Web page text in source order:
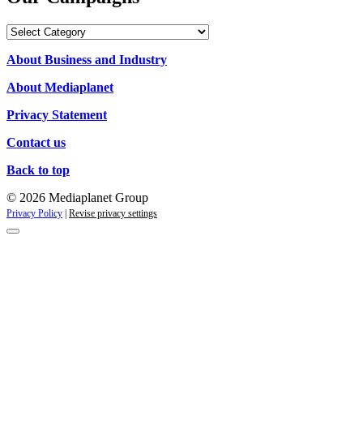
Our
About Business and Industry
About Mediaplanet
Privacy Statement
Contact us
Back to top
© 2026 Mediaplanet Group
Privacy Policy Revise privacy settings